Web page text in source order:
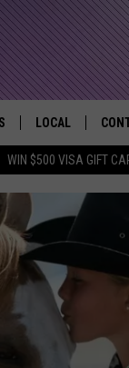
WIN $500 VISA GIFT
River City
& HOT WINGS
APP
HELP
RULES
LOCAL
KIDS & FAMILY
WEATHER
SEIZE THE DEAL